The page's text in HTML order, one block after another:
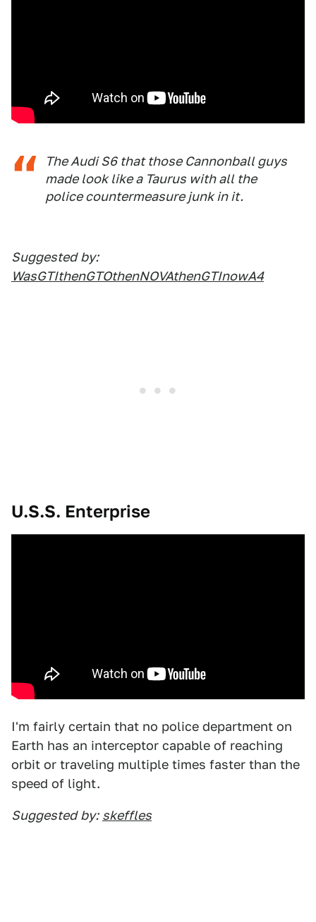
The Audi S6 that those Cannonball guys
made look like a Taurus with all the
police countermeasure junk in it.
Suggested by:
WasGTIthenGTOthenNOVAthenGTInowA4
U.S.S. Enterprise
I'm fairly certain that no police department on
Earth has an interceptor capable of reaching
orbit or traveling multiple times faster than the
speed of light.
Suggested by: skeffles